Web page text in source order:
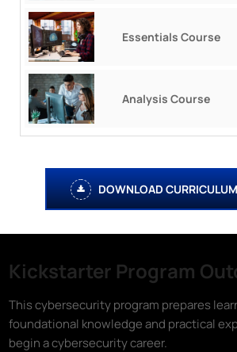
Essentials Course
Analysis Course
DOWNLOAD
Kickstarter Program
This cybersecurity program prepares
foundational knowledge and practical
begin a cybersecurity career.